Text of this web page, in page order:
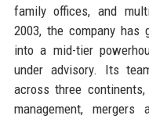
family offices, and
2003, the company has
into a mid-tier
under advisory. Its
across three
management,